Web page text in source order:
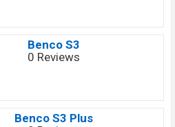
Benco S3
0 Reviews
Benco S3 Plus